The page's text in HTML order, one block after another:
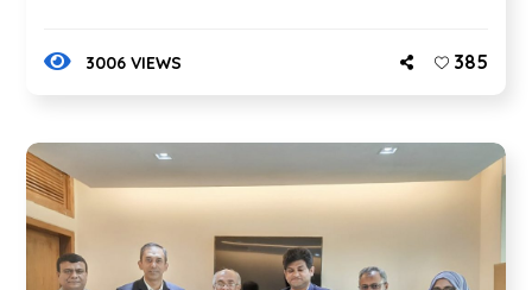
3006 VIEWS 385